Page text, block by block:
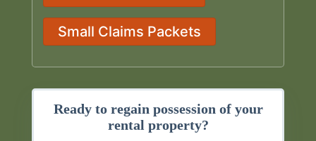
Small Claims Packets
Ready to regain possession of your
rental property?